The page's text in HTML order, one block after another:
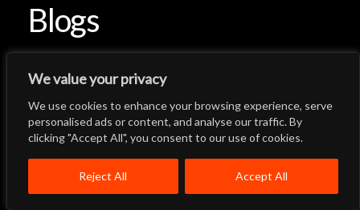
We value your privacy
We use cookies to enhance your browsing experience, serve
personalised ads or content, and analyse our traffic. By
clicking "Accept All", you consent to our use of cookies.
Reject All Accept All
Menu
Close
Quality SystemContact
Blogs
Back to Top
Let's Talk